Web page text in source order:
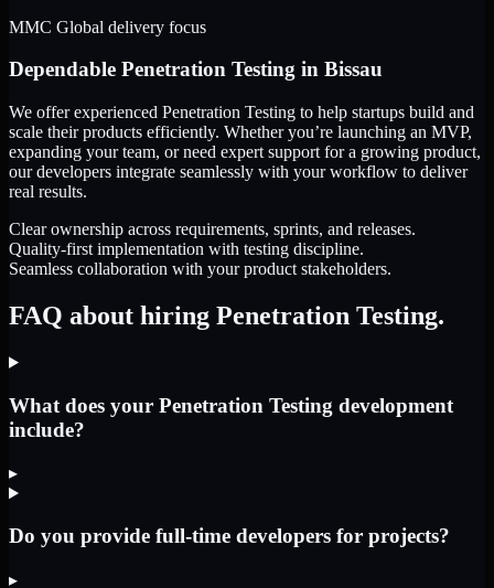
MMC Global delivery focus
Dependable Penetration Testing in Bissau
We offer experienced Penetration Testing to help startups build and
scale their products efficiently. Whether you’re launching an MVP,
expanding your team, or need expert support for a growing product,
our developers integrate seamlessly with your workflow to deliver
real results.
Clear ownership across requirements, sprints, and releases.
Quality-first implementation with testing discipline.
Seamless collaboration with your product stakeholders.
FAQ about hiring Penetration Testing.
What does your Penetration Testing development
include?
▸
Do you provide full-time developers for projects?
▸